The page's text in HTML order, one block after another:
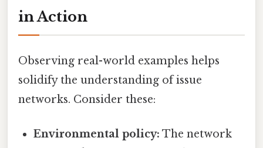
in Action
Observing real-world examples helps
solidify the understanding of issue
networks. Consider these:
Environmental policy: The network